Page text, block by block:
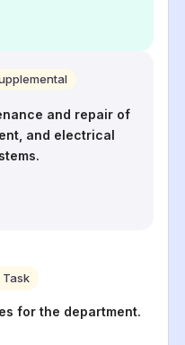
and repair of
and electrical
for the department.